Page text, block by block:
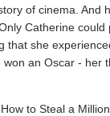
The Ballad of
2006 Ultra HD
of cinema. And
Catherine could
that she
an Oscar - her
to Steal a